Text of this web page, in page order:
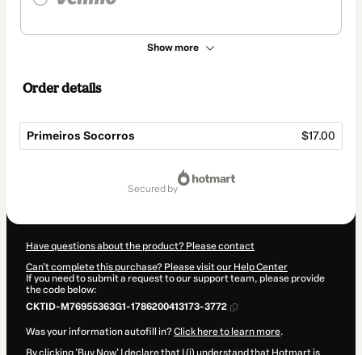
Show more
Order details
Primeiros Socorros $17.00
secured by
Have questions about the product? Please contact
Can't complete this purchase? Please visit our Help Center
If you need to submit a request to our support team, please provide
the code below:
CKTID-M76955363G1-1786200413173-3772
Was your information autofill in?Click here to learn more.